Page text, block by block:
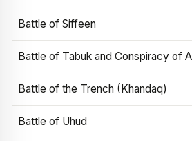
Battle of Siffeen
Battle of Tabuk and Conspiracy of
Battle of the Trench (Khandaq)
Battle of Uhud